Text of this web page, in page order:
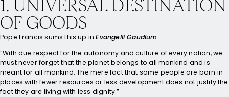
1. UNIVERSAL DESTINATION
OF GOODS
Pope Francis sums this up inEvangelii Gaudium:
“With due respect for the autonomy and culture of every nation, we
must never forget that the planet belongs to all mankind and is
meant for all mankind. The mere fact that some people are born in
places with fewer resources or less development does not justify the
fact they are living with less dignity.”